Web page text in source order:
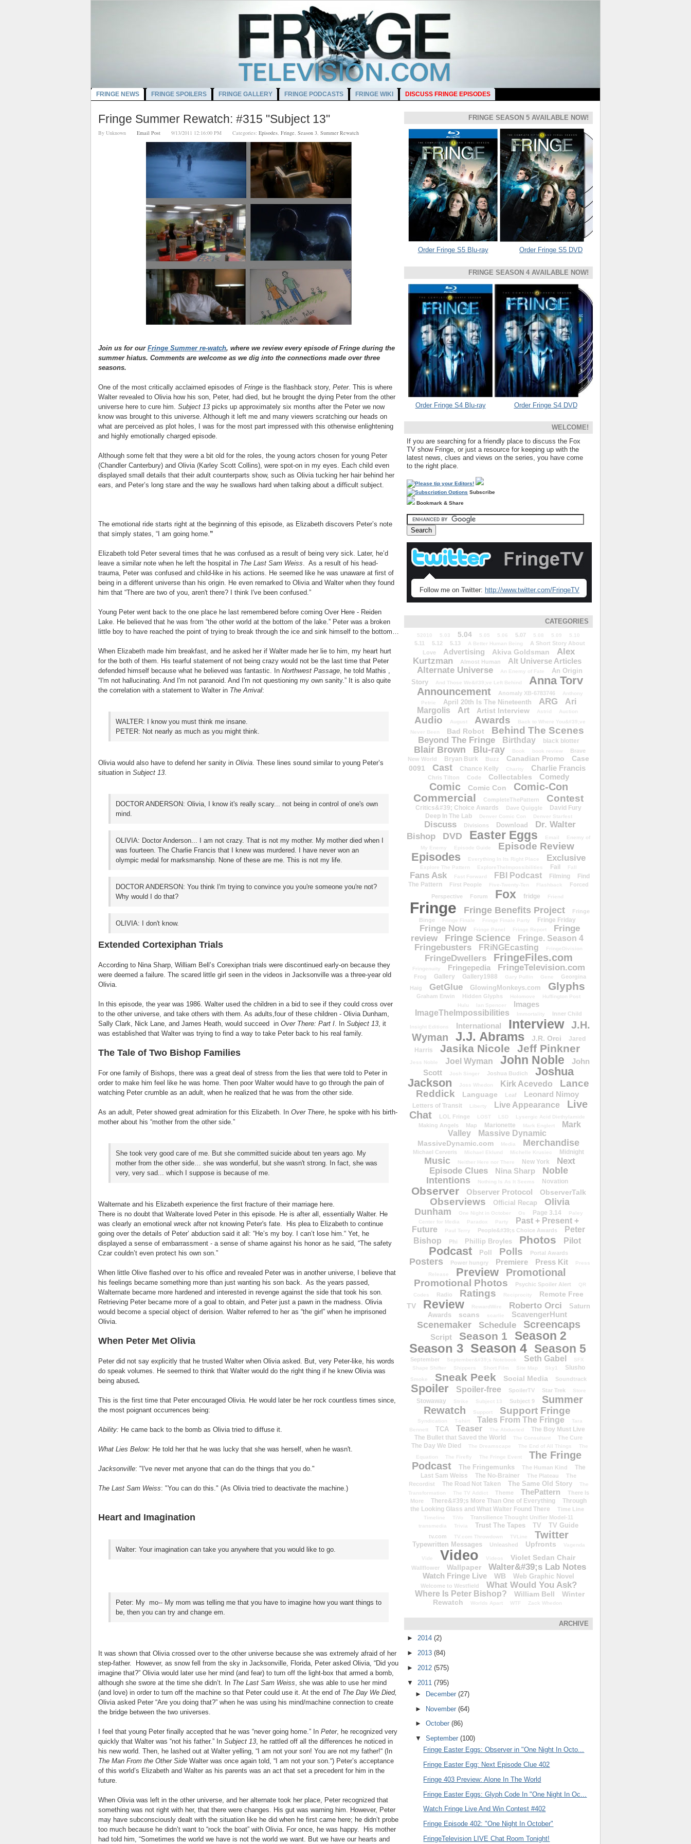
FRINGE NEWS FRINGE SPOILERS FRINGE GALLERY FRINGE PODCASTS FRINGE WIKI DISCUSS FRINGE EPISODES
Fringe Summer Rewatch: #315 "Subject 13"
By Unknown Email Post 9/13/2011 12:16:00 PM Categories: Episodes Fringe Season 3 Summer Rewatch
Join us for our Fringe Summer re-watch, where we review every episode of Fringe during the
summer hiatus. Comments are welcome as we dig into the connections made over three
seasons.
One of the most critically acclaimed episodes of Fringe is the flashback story, Peter. This is where
Walter revealed to Olivia how his son, Peter, had died, but he brought the dying Peter from the other
universe here to cure him. Subject 13 picks up approximately six months after the Peter we now
know was brought to this universe. Although it left me and many viewers scratching our heads on
what are perceived as plot holes, I was for the most part impressed with this otherwise enlightening
and highly emotionally charged episode.
Although some felt that they were a bit old for the roles, the young actors chosen for young Peter
(Chandler Canterbury) and Olivia (Karley Scott Collins), were spot-on in my eyes. Each child even
displayed small details that their adult counterparts show, such as Olivia tucking her hair behind her
ears, and Peter’s long stare and the way he swallows hard when talking about a difficult subject.
The emotional ride starts right at the beginning of this episode, as Elizabeth discovers Peter’s note
that simply states, “I am going home.”
Elizabeth told Peter several times that he was confused as a result of being very sick. Later, he’d
leave a similar note when he left the hospital in The Last Sam Weiss. As a result of his head-
trauma, Peter was confused and child-like in his actions. He seemed like he was unaware at first of
being in a different universe than his origin. He even remarked to Olivia and Walter when they found
him that “There are two of you, aren't there? I think I've been confused.”
Young Peter went back to the one place he last remembered before coming Over Here - Reiden
Lake. He believed that he was from “the other world at the bottom of the lake.” Peter was a broken
little boy to have reached the point of trying to break through the ice and sink himself to the bottom…
When Elizabeth made him breakfast, and he asked her if Walter made her lie to him, my heart hurt
for the both of them. His tearful statement of not being crazy would not be the last time that Peter
defended himself because what he believed was fantastic. In Northwest Passage, he told Mathis ,
“I'm not hallucinating. And I'm not paranoid. And I'm not questioning my own sanity.” It is also quite
the correlation with a statement to Walter in The Arrival:
WALTER: I know you must think me insane.
PETER: Not nearly as much as you might think.
Olivia would also have to defend her sanity in Olivia. These lines sound similar to young Peter’s
situation in Subject 13.
DOCTOR ANDERSON: Olivia, I know it's really scary... not being in control of one's own
mind.
OLIVIA: Doctor Anderson... I am not crazy. That is not my mother. My mother died when I
was fourteen. The Charlie Francis that I knew was murdered. I have never won an
olympic medal for marksmanship. None of these are me. This is not my life.
DOCTOR ANDERSON: You think I'm trying to convince you you're someone you're not?
Why would I do that?
OLIVIA: I don't know.
Extended Cortexiphan Trials
According to Nina Sharp, William Bell’s Corexiphan trials were discontinued early-on because they
were deemed a failure. The scared little girl seen in the videos in Jacksonville was a three-year old
Olivia.
In this episode, the year was 1986. Walter used the children in a bid to see if they could cross over
to the other universe, and take others with them. As adults,four of these children - Olivia Dunham,
Sally Clark, Nick Lane, and James Heath, would succeed in Over There: Part I. In Subject 13, it
was established that Walter was trying to find a way to take Peter back to his real family.
The Tale of Two Bishop Families
For one family of Bishops, there was a great deal of stress from the lies that were told to Peter in
order to make him feel like he was home. Then poor Walter would have to go through the pain of
watching Peter crumble as an adult, when he realized that he was from the other side.
As an adult, Peter showed great admiration for this Elizabeth. In Over There, he spoke with his birth-
mother about his “mother from the other side.”
She took very good care of me. But she committed suicide about ten years ago. My
mother from the other side… she was wonderful, but she wasn't strong. In fact, she was
very, very sad... which I suppose is because of me.
Walternate and his Elizabeth experience the first fracture of their marriage here.
There is no doubt that Walterate loved Peter in this episode. He is after all, essentially Walter. He
was clearly an emotional wreck after not knowing Peter's fate. His plea to Elizabeth to continue
going over the details of Peter’ abduction said it all: “He’s my boy. I can’t lose him.“ Yet, he
displayed a sense of embarrassment - a sense of shame against his honor as he said, “The safety
Czar couldn’t even protect his own son.”
When little Olive flashed over to his office and revealed Peter was in another universe, I believe that
his feelings became something more than just wanting his son back. As the years passed,
Walternate became more hardened and interested in revenge against the side that took his son.
Retrieving Peter became more of a goal to obtain, and Peter just a pawn in the madness. Olivia
would become a special object of derision. Walter referred to her as “the girl” when he imprisoned
Olivia.
When Peter Met Olivia
Peter did not say explicitly that he trusted Walter when Olivia asked. But, very Peter-like, his words
do speak volumes. He seemed to think that Walter would do the right thing if he knew Olivia was
being abused.
This is the first time that Peter encouraged Olivia. He would later be her rock countless times since,
the most poignant occurrences being:
Ability: He came back to the bomb as Olivia tried to diffuse it.
What Lies Below: He told her that he was lucky that she was herself, when he wasn't.
Jacksonville: "I've never met anyone that can do the things that you do."
The Last Sam Weiss: "You can do this." (As Olivia tried to deactivate the machine.)
Heart and Imagination
Walter: Your imagination can take you anywhere that you would like to go.
Peter: My mo-- My mom was telling me that you have to imagine how you want things to
be, then you can try and change em.
It was shown that Olivia crossed over to the other universe because she was extremely afraid of her
step-father. However, as snow fell from the sky in Jacksonville, Florida, Peter asked Olivia, “Did you
imagine that?” Olivia would later use her mind (and fear) to turn off the light-box that armed a bomb,
although she swore at the time she didn’t. In The Last Sam Weiss, she was able to use her mind
(and love) in order to turn off the machine so that Peter could use it. At the end of The Day We Died,
Olivia asked Peter “Are you doing that?” when he was using his mind/machine connection to create
the bridge between the two universes.
I feel that young Peter finally accepted that he was “never going home.” In Peter, he recognized very
quickly that Walter was “not his father.” In Subject 13, he rattled off all the differences he noticed in
his new world. Then, he lashed out at Walter yelling, “I am not your son! You are not my father!“ (In
The Man From the Other Side Walter was once again told, “I am not your son.“) Peter’s acceptance
of this world’s Elizabeth and Walter as his parents was an act that set a precedent for him in the
future.
When Olivia was left in the other universe, and her alternate took her place, Peter recognized that
something was not right with her, that there were changes. His gut was warning him. However, Peter
may have subconsciously dealt with the situation like he did when he first came here; he didn’t probe
too much because he didn’t want to “rock the boat” with Olivia. For once, he was happy. His mother
had told him, “Sometimes the world we have is not the world we want. But we have our hearts and
FRINGE SEASON 5 AVAILABLE NOW!
Order Fringe S5 Blu-ray Order Fringe S5 DVD
FRINGE SEASON 4 AVAILABLE NOW!
Order Fringe S4 Blu-ray Order Fringe S4 DVD
WELCOME!
If you are searching for a friendly place to discuss the Fox
TV show Fringe, or just a resource for keeping up with the
latest news, clues and views on the series, you have come
to the right place.
Subscribe
Bookmark & Share
Follow me on Twitter: http://www.twitter.com/FringeTV
CATEGORIES
52010 5.03 5.04 5.05 5.06 5.07 5.08 5.09 5.10
5.11 5.12 5.13 A Better Human Being
A Short Story About
Love
Advertising Akiva Goldsman
Alex
Kurtzman
Almost Human Alt Universe Articles
Alternate Universe An Enemy of Fate
An Origin
Story
And Those We&#39;ve Left Behind Anna Torv
Announcement Anomaly XB-6783746
Anthony
Petrie
April 20th Is The Nineteenth ARG
Ari
Margolis
Art Artist Interview Astrid Auction
Audio August Awards
Back to Where You&#39;ve
Never Been
Bad Robot Behind The Scenes
Beyond The Fringe Birthday black blotter
Blair Brown Blu-ray Book book review
Brave
New World
Bryan Burk Buzz Canadian Promo
Case
0091
Cast Chance Kelly Charity Charlie Francis
Chris Tilton Code Collectables Comedy
Comic Comic Con Comic-Con
Commercial CompleteThePattern Contest
Critics&#39; Choice Awards Dave Quiggle
David Fury
Deep In The Lab
Denver Comic Con Denver Starfest
Discuss Divisions Download
Dr. Walter
Bishop
DVD Easter Eggs Email
Enemy of
My Enemy
Episode Guide Episode Review
Episodes Everything In Its Right Place Exclusive
Explore The Pattern ExploreTheImpossibilities Fail Fall
Fans Ask Fast Forward FBI Podcast Filming
Find
The Pattern
First People Five-Twenty-Ten Flashback
Forced
Perspective
Forum Fox fridge Friend
Fringe Fringe Benefits Project
Fringe
Binge
Fringe Finale Fringe Finale Party Fringe Friday
Fringe Now Fringe Panel Fringe Report
Fringe
review
Fringe Science Fringe. Season 4
Fringebusters FRiNGEcasting FringeDivision
FringeDwellers FringeFiles.com
Fringenuity Fringepedia FringeTelevision.com
Frog Gallery Gallery1988 Gary Pullin Gene
Georgina
Haig
GetGlue GlowingMonkeys.com Glyphs
Graham Erwin Hidden Glyphs Holomove
Huffington Post
Hulu
Ian Spencer
Images
ImageTheImpossibilities
Immortality Inner Child
Insight Editions International Interview
J.H.
Wyman
J.J. Abrams J.R. Orci
Jared
Harris
Jasika Nicole Jeff Pinkner
Jess Noble Joel Wyman John Noble
John
Scott
Josh Singer Joshua Budich
Joshua
Jackson
Joss Whedon Kirk Acevedo
Lance
Reddick
Language Leaf Leonard Nimoy
Letters of Transit Liberty Live Appearance
Live
Chat
LOL Fringe LOST LSD Lysergic Acid Diethylamide
Making Angels Map Marionette Mark Englert
Mark
Valley
Massive Dynamic
MassiveDynamic.com Media Merchandise
Michael Cerveris Michael Eklund Michelle Krusiec Midnight
Music Neither Here nor There New York
Next
Episode Clues
Nina Sharp
Noble
Intentions
Nothing Is As It Seems Novation
Observer Observer Protocol ObserverTalk
Observiews Official Recap
Olivia
Dunham
One Night in October Os Page 3.14
Paley
Center for Media
Paradox Party
Past + Present +
Future
Paul Terry People&#39;s Choice Awards
Peter
Bishop
Phi Phillip Broyles Photos Pilot
Podcast Poll Polls Portal Awards
Posters Power hungry Premiere Press Kit
Press
Release
Preview Promotional
Promotional Photos Psychic Spoiler Alert
QR
Codes
Radio Ratings Reciprocity
Remote Free
TV
Review RewardWire Roberto Orci
Saturn
Awards
scans scarlie ScavengerHunt
Scenemaker Schedule Screencaps
Script Season 1 Season 2
Season 3 Season 4 Season 5
September September&#39;s Notebook Seth Gabel
SFX
Shape Shifter
Shippers Short Film Site Map Sky1 Slusho
Smoke Sneak Peek Social Media Soundtrack
Spoiler Spoiler-free SpoilerTV Star Trek Store
Stowaway Strike Subject 13 Subject 9
Summer
Rewatch
Support Support Fringe
Syndication T-shirt Tales From The Fringe
Tara
Bennett
TCA Teaser The Abducted
The Boy Must Live
The Bullet that Saved the World
The Consultant The Cure
The Day We Died The Dreamscape The End of All Things
The
Equation
The Firefly The Fringe Event
The Fringe
Podcast
The Fringemunks The Human Kind
The
Last Sam Weiss
The No-Brainer The Plateau
The
Recordist
The Road Not Taken The Same Old Story
The
Transformation
The TV Addict Theme ThePattern
There Is
More
There&#39;s More Than One of Everything
Through
the Looking Glass and What Walter Found There
Time Line
Timeline TiVo Transilience Thought Unifier Model-11
transmedia Trivia Trust The Tapes TV TV Guide
tv.com TV.com Throwdown TVLine Twitter
Typewritten Messages Unleashed Upfronts Vagenda
Vide Video Videos Violet Sedan Chair
Wallflower Wallpaper Walter&#39;s Lab Notes
Watch Fringe Live WB Web Graphic Novel
Welcome to Westfield What Would You Ask?
Where Is Peter Bishop? William Bell
Winter
Rewatch
Worlds Apart WTF Zack Whedon
ARCHIVE
► 2014 (2)
► 2013 (84)
► 2012 (575)
▼ 2011 (795)
►
December (27)
► November (64)
► October (86)
▼ September (100)
Fringe Easter Eggs: Observer in "One Night In Octo...
Fringe Easter Egg: Next Episode Clue 402
Fringe 403 Preview: Alone In The World
Fringe Easter Eggs: Glyph Code In "One Night In Oc...
Watch Fringe Live And Win Contest #402
Fringe Episode 402: "One Night In October"
FringeTelevision LIVE Chat Room Tonight!